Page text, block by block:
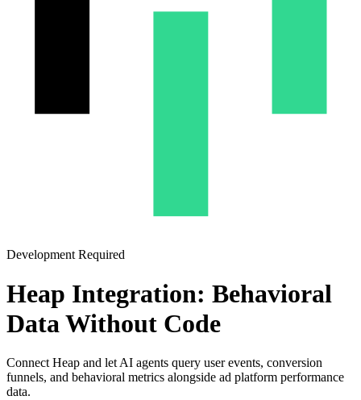
Development Required
Heap Integration: Behavioral
Data Without Code
Connect Heap and let AI agents query user events, conversion
funnels, and behavioral metrics alongside ad platform performance
data.